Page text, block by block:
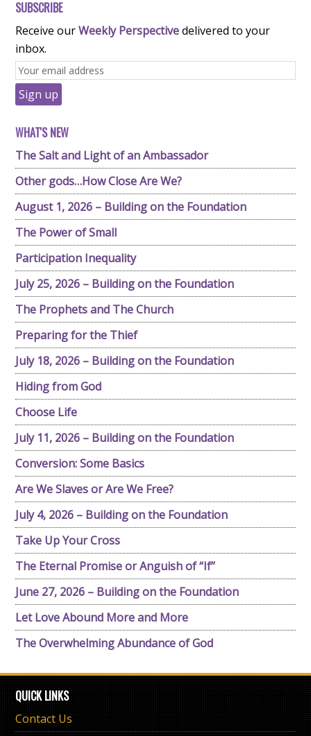
SUBSCRIBE
Receive ourWeekly Perspectivedelivered to your
inbox.
WHAT'S NEW
The Salt and Light of an Ambassador
Other gods…How Close Are We?
August 1, 2026 – Building on the Foundation
The Power of Small
Participation Inequality
July 25, 2026 – Building on the Foundation
The Prophets and The Church
Preparing for the Thief
July 18, 2026 – Building on the Foundation
Hiding from God
Choose Life
July 11, 2026 – Building on the Foundation
Conversion: Some Basics
Are We Slaves or Are We Free?
July 4, 2026 – Building on the Foundation
Take Up Your Cross
The Eternal Promise or Anguish of “If”
June 27, 2026 – Building on the Foundation
Let Love Abound More and More
The Overwhelming Abundance of God
QUICK LINKS
Contact Us